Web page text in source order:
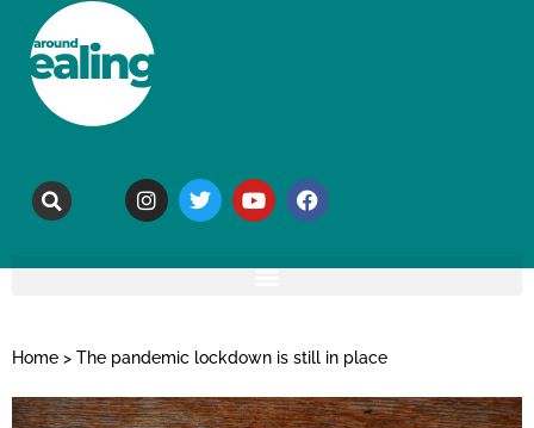
Home > The pandemic lockdown is still in place